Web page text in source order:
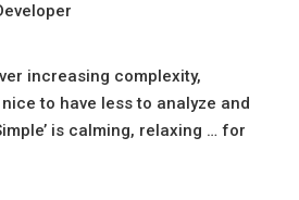
increasing complexity,
nice to have less to analyze and
is calming, relaxing … for